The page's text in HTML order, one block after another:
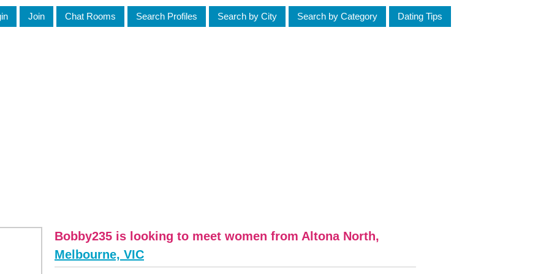
Join Chat Rooms Search Profiles Search by City Search by Category Dating Tips
Bobby235 is looking to meet women from Altona North,
Melbourne, VIC